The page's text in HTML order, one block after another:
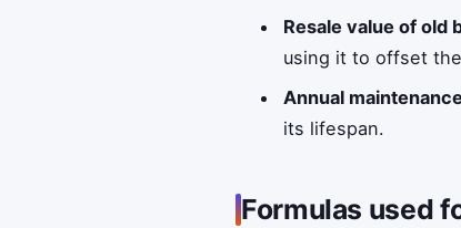
Resale value of old
using it to offset
Annual
its lifespan.
Formulas used